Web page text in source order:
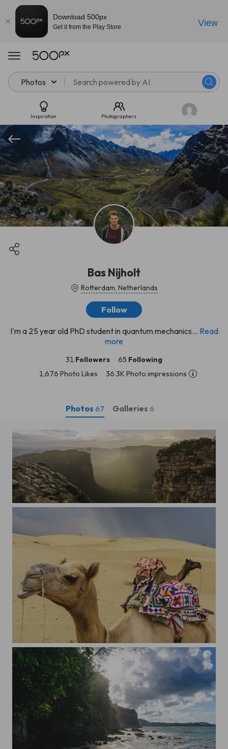
Photos
Inspiration Photographers
Bas Nijholt
Rotterdam, Netherlands
Follow
I'm a 25 year old PhD student in quantum mechanics... Read
more
31 Followers 65 Following
1,676 Photo Likes
36.3K Photo impressions
Photos 67 Galleries 6
Morro do Pai Inacio
Camels before the storm
Download 500px
Get it from the Play Store View